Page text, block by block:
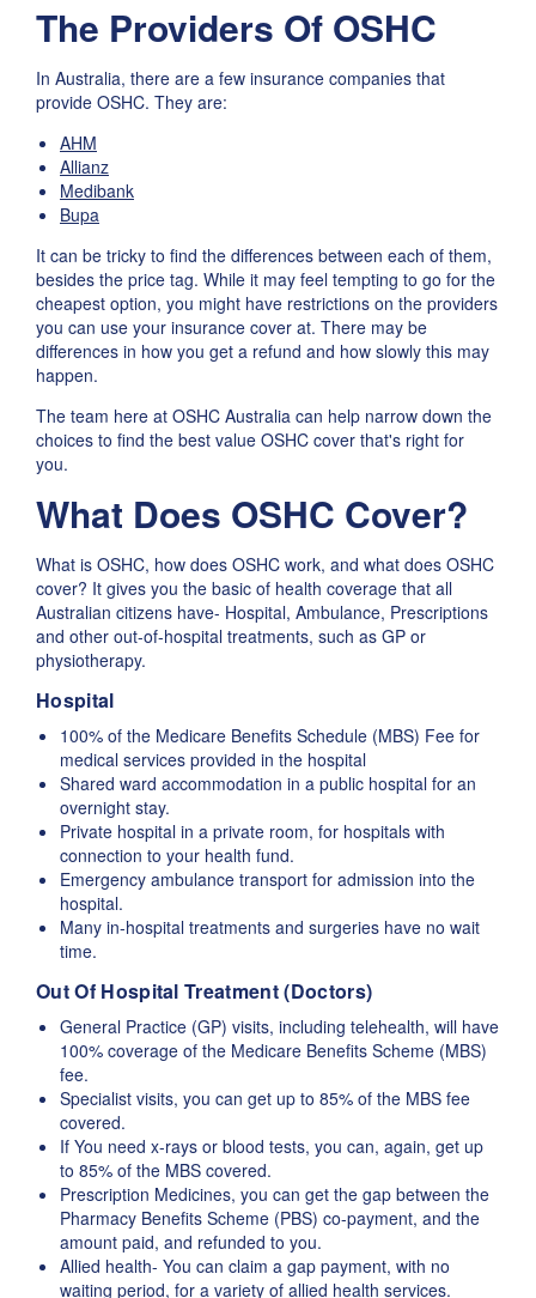
The Providers Of OSHC
In Australia, there are a few insurance companies that
provide OSHC. They are:
AHM
Allianz
Medibank
Bupa
It can be tricky to find the differences between each of them,
besides the price tag. While it may feel tempting to go for the
cheapest option, you might have restrictions on the providers
you can use your insurance cover at. There may be
differences in how you get a refund and how slowly this may
happen.
The team here at OSHC Australia can help narrow down the
choices to find the best value OSHC cover that's right for
you.
What Does OSHC Cover?
What is OSHC, how does OSHC work, and what does OSHC
cover? It gives you the basic of health coverage that all
Australian citizens have- Hospital, Ambulance, Prescriptions
and other out-of-hospital treatments, such as GP or
physiotherapy.
Hospital
100% of the Medicare Benefits Schedule (MBS) Fee for
medical services provided in the hospital
Shared ward accommodation in a public hospital for an
overnight stay.
Private hospital in a private room, for hospitals with
connection to your health fund.
Emergency ambulance transport for admission into the
hospital.
Many in-hospital treatments and surgeries have no wait
time.
Out Of Hospital Treatment (Doctors)
General Practice (GP) visits, including telehealth, will have
100% coverage of the Medicare Benefits Scheme (MBS)
fee.
Specialist visits, you can get up to 85% of the MBS fee
covered.
If You need x-rays or blood tests, you can, again, get up
to 85% of the MBS covered.
Prescription Medicines, you can get the gap between the
Pharmacy Benefits Scheme (PBS) co-payment, and the
amount paid, and refunded to you.
Allied health- You can claim a gap payment, with no
waiting period, for a variety of allied health services.